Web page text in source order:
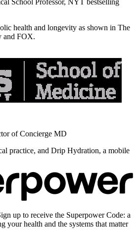
health and longevity as shown in The
and FOX.
of Concierge MD
practice, and Drip Hydration, a mobile
up to receive the Superpower Code: a
your health and the systems that matter